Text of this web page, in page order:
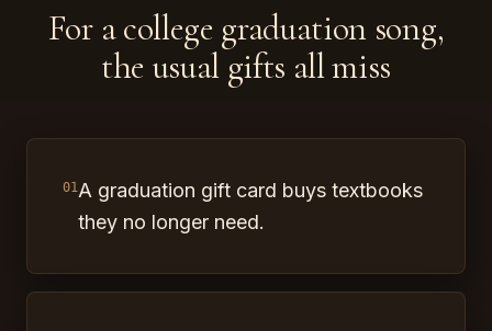
For a college graduation song,
the usual gifts all miss
01A graduation gift card buys textbooks
they no longer need.